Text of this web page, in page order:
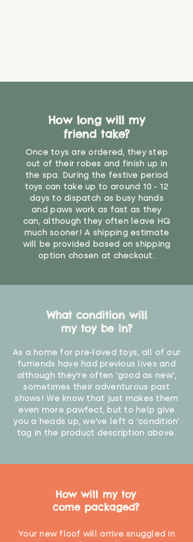
you would do with any other toy,
your judgement about whether
their use may one day need to be
restricted, or more closely
supervised. Childcare
professionals advise that children
under the age of 12 months
should not sleep with any soft
toys, to reduce the risk of
suffocation or accidents.
"
How long will my
friend take?
Once toys are ordered, they step
out of their robes and finish up in
the spa. During the festive period
toys can take up to around 10 - 12
days to dispatch as busy hands
and paws work as fast as they
can, although they often leave HQ
much sooner! A shipping estimate
will be provided based on shipping
option chosen at checkout.
What condition will
my toy be in?
As a home for pre-loved toys, all of our
furriends have had previous lives and
although they're often 'good as new',
sometimes their adventurous past
shows! We know that just makes them
even more pawfect, but to help give
you a heads up, we've left a 'condition'
tag in the product description above.
How will my toy
come packaged?
Your new floof will arrive snuggled in